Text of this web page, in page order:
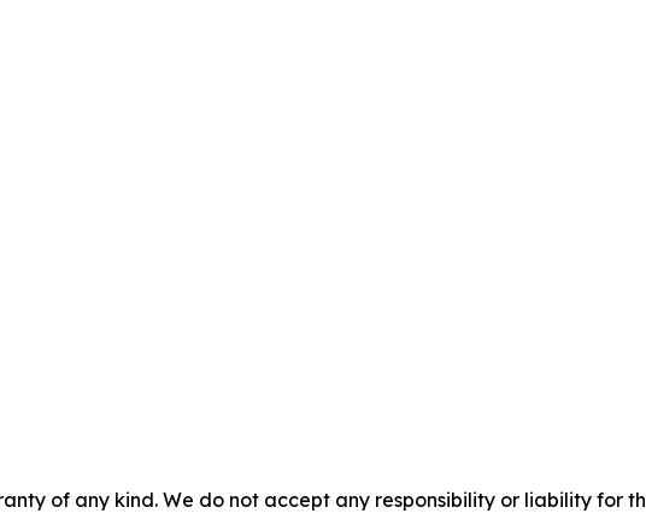
of any kind. We do not accept any responsibility or liability for